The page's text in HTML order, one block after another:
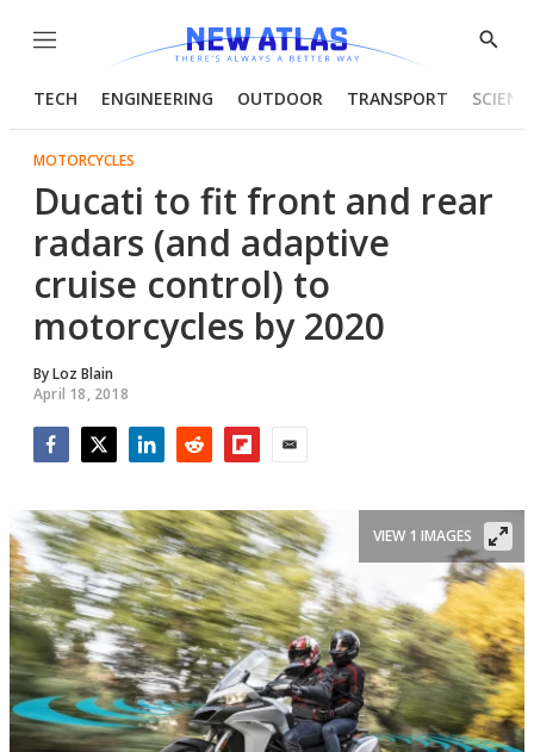
Menu
Show
TECH ENGINEERING OUTDOOR TRANSPORT
MOTORCYCLES
Ducati to fit front and rear
radars (and adaptive
cruise control) to
motorcycles by 2020
ByLoz Blain
April 18, 2018
VIEW 1 IMAGES